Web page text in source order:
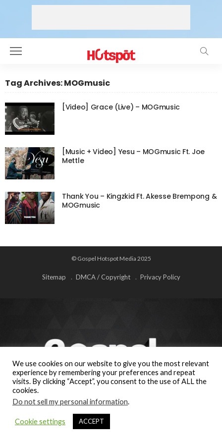
Tag Archives: MOGmusic
[Video] Grace (Live) – MOGmusic
[Music + Video] Yesu – MOGmusic Ft. Joe
Mettle
Thank You – Kingzkid Ft. Akesse Brempong &
MOGmusic
© Gospel Hotspot Media 2025
Sitemap DMCA / Copyright Privacy Policy
We use cookies on our website to give you the most relevant
experience by remembering your preferences and repeat
visits. By clicking “Accept”, you consent to the use of ALL the
cookies.
Do not sell my personal information.
Cookie settings ACCEPT